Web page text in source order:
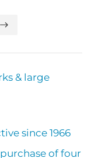
& large
since 1966
of four